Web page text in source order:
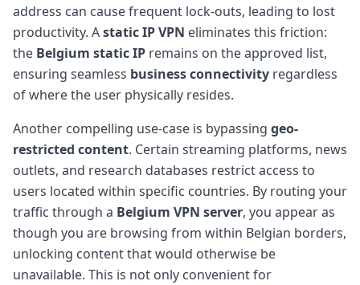
address can cause frequent lock-outs, leading to lost
productivity. Astatic IP VPN eliminates this friction:
the Belgium static IP remains on the approved list,
ensuring seamless business connectivity regardless
of where the user physically resides.
Another compelling use-case is bypassing geo-
restricted content. Certain streaming platforms, news
outlets, and research databases restrict access to
users located within specific countries. By routing your
traffic through a Belgium VPN server, you appear as
though you are browsing from within Belgian borders,
unlocking content that would otherwise be
unavailable. This is not only convenient for